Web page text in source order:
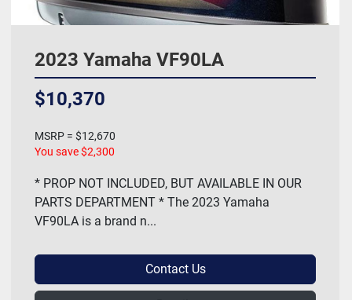
2023 Yamaha VF90LA
$10,370
MSRP = $12,670
You save $2,300
* PROP NOT INCLUDED, BUT AVAILABLE IN OUR
PARTS DEPARTMENT * The 2023 Yamaha
VF90LA is a brand n...
Contact Us